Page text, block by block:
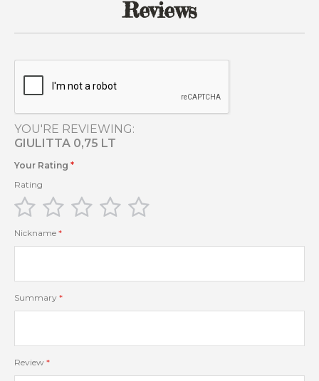
Reviews
YOU'RE REVIEWING:
GIULITTA 0,75 LT
Your Rating
Rating
1
star
2
stars
3
stars
4
stars
Nickname
Summary
Review